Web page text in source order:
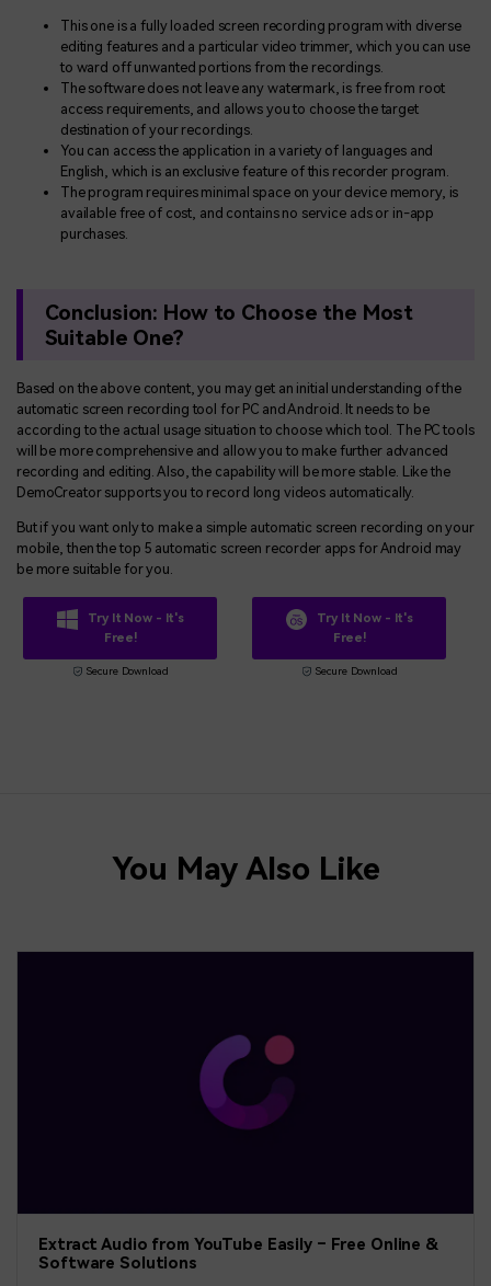
This one is a fully loaded screen recording program with diverse
editing features and a particular video trimmer, which you can use
to ward off unwanted portions from the recordings.
The software does not leave any watermark, is free from root
access requirements, and allows you to choose the target
destination of your recordings.
You can access the application in a variety of languages and
English, which is an exclusive feature of this recorder program.
The program requires minimal space on your device memory, is
available free of cost, and contains no service ads or in-app
purchases.
Conclusion: How to Choose the Most
Suitable One?
Based on the above content, you may get an initial understanding of the
automatic screen recording tool for PC and Android. It needs to be
according to the actual usage situation to choose which tool. The PC tools
will be more comprehensive and allow you to make further advanced
recording and editing. Also, the capability will be more stable. Like the
DemoCreator supports you to record long videos automatically.
But if you want only to make a simple automatic screen recording on your
mobile, then the top 5 automatic screen recorder apps for Android may
be more suitable for you.
Try It Now - It's
Free!
Secure Download
Try It Now - It's
Free!
Secure Download
You May Also Like
Extract Audio from YouTube Easily – Free Online &
Software Solutions